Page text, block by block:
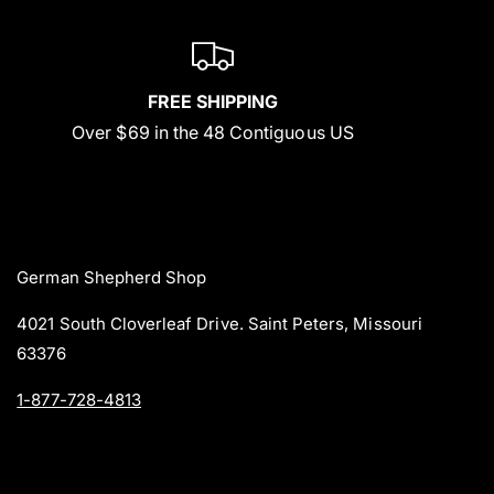
FREE SHIPPING
Over $69 in the 48 Contiguous US
German Shepherd Shop
4021 South Cloverleaf Drive. Saint Peters, Missouri
63376
1-877-728-4813